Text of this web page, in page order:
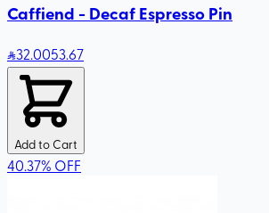
Caffiend - Decaf Espresso Pin
32.0053.67
Add to Cart
40.37% OFF